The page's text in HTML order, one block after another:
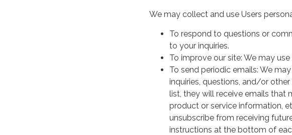
We may collect and use Users
To respond to questions or
to your inquiries.
To improve our site: We may
To send periodic emails: We
inquiries, questions, and/or
list, they will receive emails that
product or service information,
unsubscribe from receiving
instructions at the bottom of